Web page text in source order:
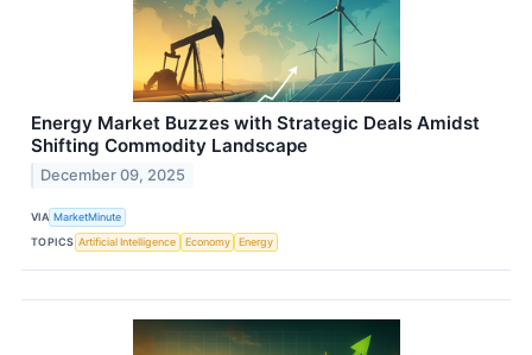
Energy Market Buzzes with Strategic Deals Amidst
Shifting Commodity Landscape
December 09, 2025
VIA MarketMinute
TOPICS Artificial Intelligence Economy Energy